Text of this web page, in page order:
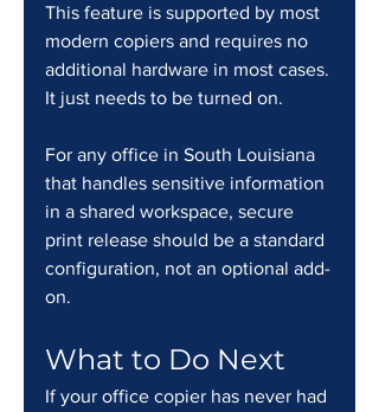
This feature is supported by most
modern copiers and requires no
additional hardware in most cases.
It just needs to be turned on.
For any office in South Louisiana
that handles sensitive information
in a shared workspace, secure
print release should be a standard
configuration, not an optional add-
on.
What to Do Next
If your office copier has never had